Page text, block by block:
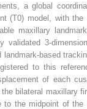
a global
(T0) model, with the
maxillary
validated 3-
landmark-based
to this
of each
bilateral maxillary
to the midpoint of the